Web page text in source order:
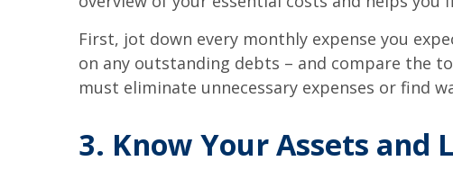
First, jot down every monthly expense you
on any outstanding debts – and compare the
must eliminate unnecessary expenses or find
3. Know Your Assets and